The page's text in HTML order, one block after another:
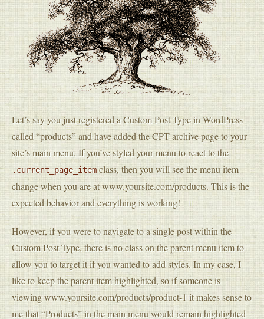
Let’s say you just registered a Custom Post Type in WordPress
called “products” and have added the CPT archive page to your
site’s main menu. If you’ve styled your menu to react to the
.current_page_itemclass, then you will see the menu item
change when you are at www.yoursite.com/products. This is the
expected behavior and everything is working!
However, if you were to navigate to a single post within the
Custom Post Type, there is no class on the parent menu item to
allow you to target it if you wanted to add styles. In my case, I
like to keep the parent item highlighted, so if someone is
viewing www.yoursite.com/products/product-1 it makes sense to
me that “Products” in the main menu would remain highlighted